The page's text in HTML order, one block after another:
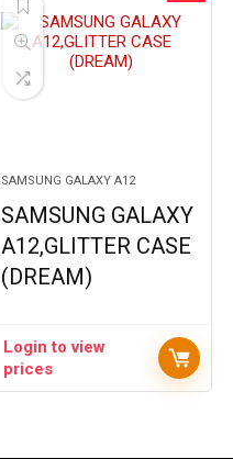
SAMSUNG GALAXY A12
SAMSUNG GALAXY
A12,GLITTER CASE
(DREAM)
Login to view
prices